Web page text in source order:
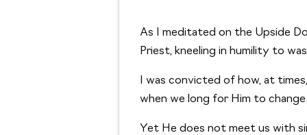
As I meditated on the Upside
Priest, kneeling in humility to
I was convicted of how, at
when we long for Him to
Yet He does not meet us with